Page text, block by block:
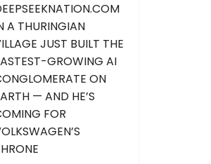
A THURINGIAN
JUST BUILT THE
GROWING AI
ON
— AND HE’S
FOR